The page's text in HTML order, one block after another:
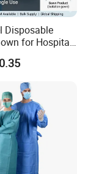
Disposable
for Hospital
Waterproof
Supply